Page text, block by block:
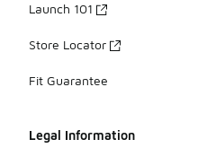
Launch 101
Store Locator
Fit Guarantee
Legal Information